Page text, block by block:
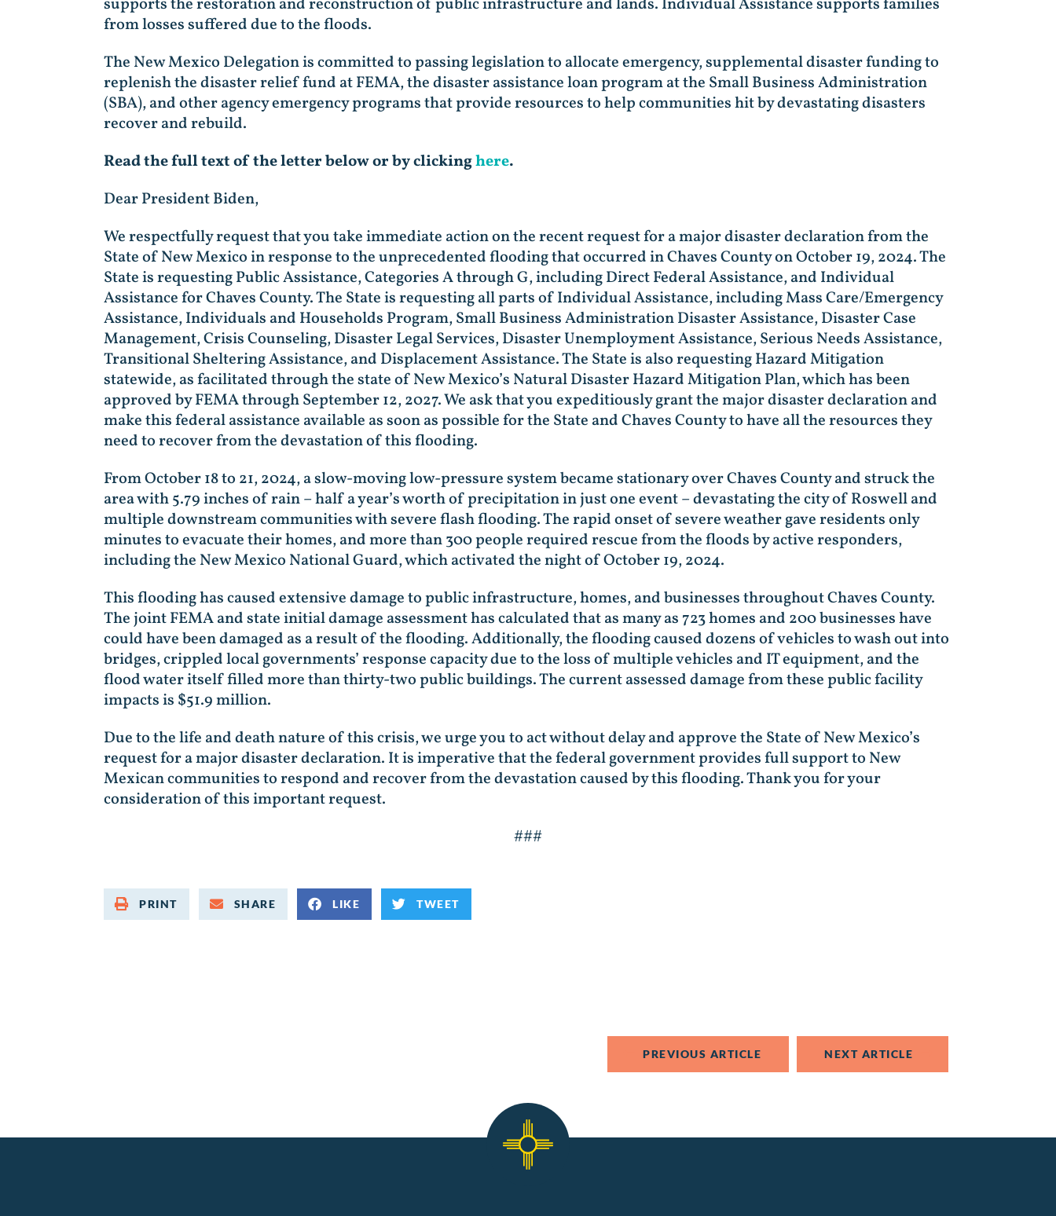
supports the restoration and reconstruction of public infrastructure and lands. Individual Assistance supports families
from losses suffered due to the floods.
The New Mexico Delegation is committed to passing legislation to allocate emergency, supplemental disaster funding to
replenish the disaster relief fund at FEMA, the disaster assistance loan program at the Small Business Administration
(SBA), and other agency emergency programs that provide resources to help communities hit by devastating disasters
recover and rebuild.
Read the full text of the letter below or by clickinghere.
Dear President Biden,
We respectfully request that you take immediate action on the recent request for a major disaster declaration from the
State of New Mexico in response to the unprecedented flooding that occurred in Chaves County on October 19, 2024. The
State is requesting Public Assistance, Categories A through G, including Direct Federal Assistance, and Individual
Assistance for Chaves County. The State is requesting all parts of Individual Assistance, including Mass Care/Emergency
Assistance, Individuals and Households Program, Small Business Administration Disaster Assistance, Disaster Case
Management, Crisis Counseling, Disaster Legal Services, Disaster Unemployment Assistance, Serious Needs Assistance,
Transitional Sheltering Assistance, and Displacement Assistance. The State is also requesting Hazard Mitigation
statewide, as facilitated through the state of New Mexico’s Natural Disaster Hazard Mitigation Plan, which has been
approved by FEMA through September 12, 2027. We ask that you expeditiously grant the major disaster declaration and
make this federal assistance available as soon as possible for the State and Chaves County to have all the resources they
need to recover from the devastation of this flooding.
From October 18 to 21, 2024, a slow-moving low-pressure system became stationary over Chaves County and struck the
area with 5.79 inches of rain – half a year’s worth of precipitation in just one event – devastating the city of Roswell and
multiple downstream communities with severe flash flooding. The rapid onset of severe weather gave residents only
minutes to evacuate their homes, and more than 300 people required rescue from the floods by active responders,
including the New Mexico National Guard, which activated the night of October 19, 2024.
This flooding has caused extensive damage to public infrastructure, homes, and businesses throughout Chaves County.
The joint FEMA and state initial damage assessment has calculated that as many as 723 homes and 200 businesses have
could have been damaged as a result of the flooding. Additionally, the flooding caused dozens of vehicles to wash out into
bridges, crippled local governments’ response capacity due to the loss of multiple vehicles and IT equipment, and the
flood water itself filled more than thirty-two public buildings. The current assessed damage from these public facility
impacts is $51.9 million.
Due to the life and death nature of this crisis, we urge you to act without delay and approve the State of New Mexico’s
request for a major disaster declaration. It is imperative that the federal government provides full support to New
Mexican communities to respond and recover from the devastation caused by this flooding. Thank you for your
consideration of this important request.
###
PRINT SHARE LIKE TWEET
PREVIOUS ARTICLE NEXT ARTICLE